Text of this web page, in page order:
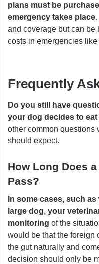
plans must be
emergency takes place.
and coverage but can be
costs in emergencies like
Frequently
Do you still have
your dog decides to
other common questions
should expect.
How Long Does
Pass?
In some cases, such
large dog, your
monitoring of the
would be that the foreign
the gut naturally and
decision should only be